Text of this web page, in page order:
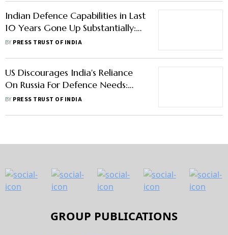
Indian Defence Capabilities in Last
10 Years Gone Up Substantially:
NITI Aayog Member Saraswat
BY PRESS TRUST OF INDIA
US Discourages India's Reliance
On Russia For Defence Needs:
Pentagon
BY PRESS TRUST OF INDIA
GROUP PUBLICATIONS